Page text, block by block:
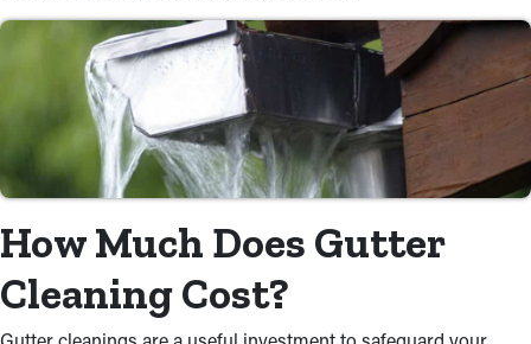
How Much Does Gutter
Cleaning Cost?